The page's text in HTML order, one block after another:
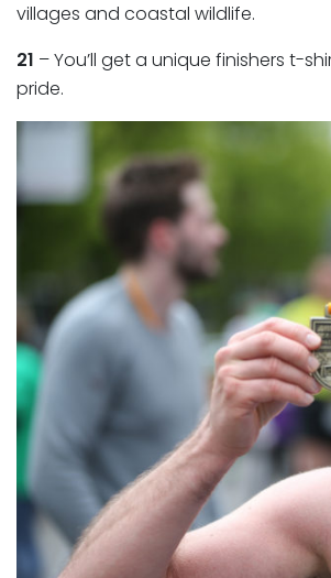
villages and coastal wildlife.
21 – You’ll get a unique finishers t-
pride.